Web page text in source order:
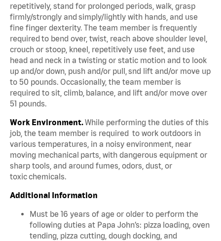
repetitively, stand for prolonged periods, walk, grasp
firmly/strongly and simply/lightly with hands, and use
fine finger dexterity. The team member is frequently
required to bend over, twist, reach above shoulder level,
crouch or stoop, kneel, repetitively use feet, and use
head and neck in a twisting or static motion and to look
up and/or down, push and/or pull, snd lift and/or move up
to 50 pounds. Occasionally, the team member is
required to sit, climb, balance, and lift and/or move over
51 pounds.
Work Environment.While performing the duties of this
job, the team member is required to work outdoors in
various temperatures, in a noisy environment, near
moving mechanical parts, with dangerous equipment or
sharp tools, and around fumes, odors, dust, or
toxic chemicals.
Additional Information
Must be 16 years of age or older to perform the
following duties at Papa John’s: pizza loading, oven
tending, pizza cutting, dough docking, and